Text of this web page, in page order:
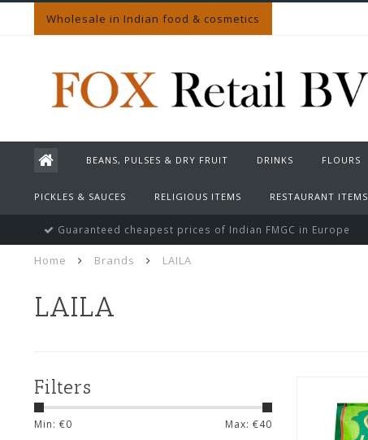
Wholesale in Indian food & cosmetics
BEANS, PULSES & DRY FRUIT DRINKS FLOURS
PICKLES & SAUCES RELIGIOUS ITEMS RESTAURANT ITEMS
Guaranteed cheapest prices of Indian FMGC in Europe
Home Brands LAILA
LAILA
Filters
Min: €0 Max: €40